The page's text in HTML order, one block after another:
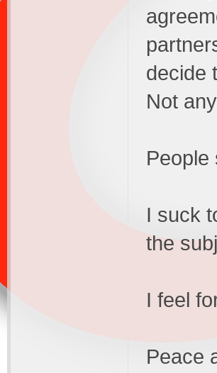
decide
Not
People
I suck
the
I feel
Peace